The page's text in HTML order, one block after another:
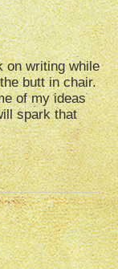
on writing while
butt in chair.
of my ideas
spark that